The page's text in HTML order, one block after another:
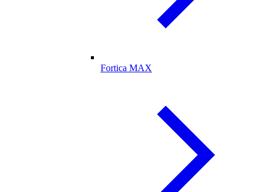
Fortica MAX